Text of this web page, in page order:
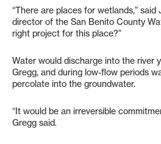
“There are places for wetlands,”
director of the San Benito County
right project for this place?”
Water would discharge into the river
Gregg, and during low-flow periods
percolate into the groundwater.
“It would be an irreversible
Gregg said.